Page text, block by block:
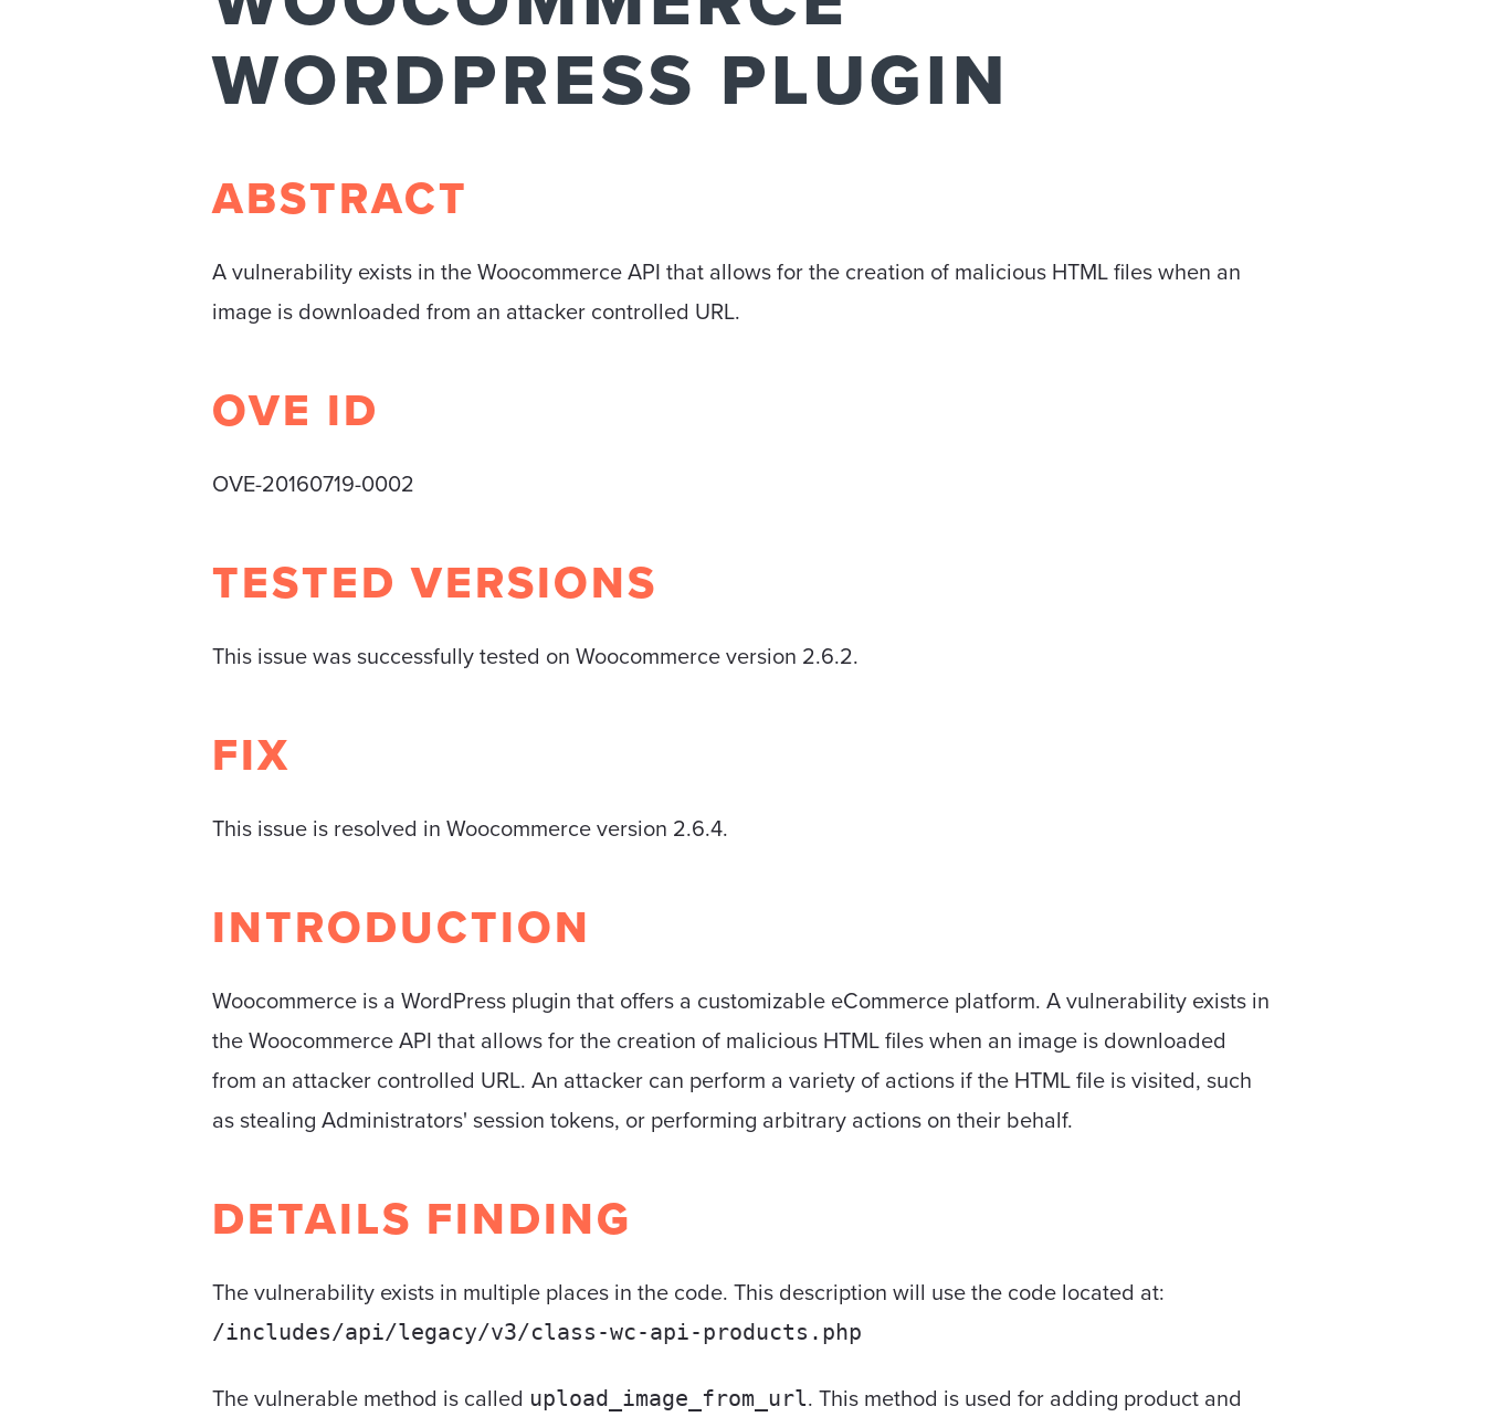
WORDPRESS PLUGIN
ABSTRACT
A vulnerability exists in the Woocommerce API that allows for the creation of malicious HTML files when an
image is downloaded from an attacker controlled URL.
OVE ID
OVE-20160719-0002
TESTED VERSIONS
This issue was successfully tested on Woocommerce version 2.6.2.
FIX
This issue is resolved in Woocommerce version 2.6.4.
INTRODUCTION
Woocommerce is a WordPress plugin that offers a customizable eCommerce platform. A vulnerability exists in
the Woocommerce API that allows for the creation of malicious HTML files when an image is downloaded
from an attacker controlled URL. An attacker can perform a variety of actions if the HTML file is visited, such
as stealing Administrators' session tokens, or performing arbitrary actions on their behalf.
DETAILS FINDING
The vulnerability exists in multiple places in the code. This description will use the code located at:
/includes/api/legacy/v3/class-wc-api-products.php
The vulnerable method is called upload_image_from_url. This method is used for adding product and